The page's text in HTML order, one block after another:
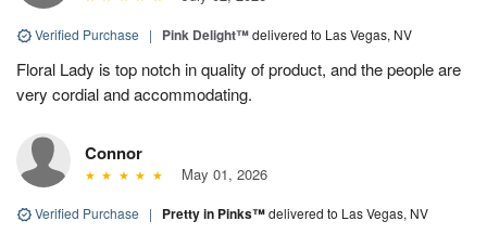
Verified Purchase | Pink Delight™delivered to Las Vegas, NV
Floral Lady is top notch in quality of product, and the people are
very cordial and accommodating.
Connor
May 01, 2026
Verified Purchase | Pretty in Pinks™delivered to Las Vegas, NV